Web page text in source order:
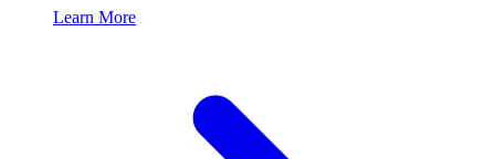
Learn More